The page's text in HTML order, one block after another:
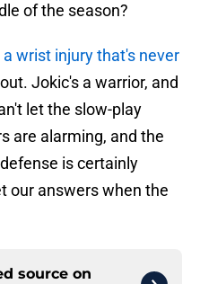
of the season?
wrist injury that's never
Jokic's a warrior, and
let the slow-play
are alarming, and the
is certainly
our answers when the
source on